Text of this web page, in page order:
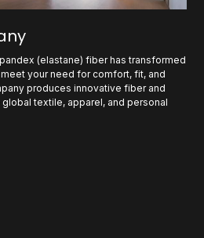
(elastane) fiber has transformed
your need for comfort, fit, and
produces innovative fiber and
textile, apparel, and personal